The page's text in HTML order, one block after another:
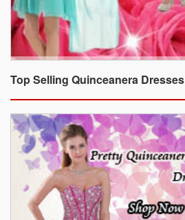
Top Selling Quinceanera Dresses